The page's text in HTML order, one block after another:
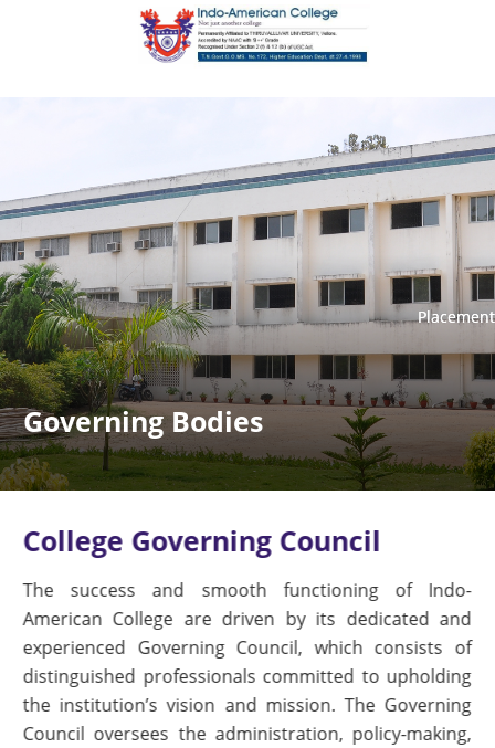
Placement
Placement
Governing Bodies
College Governing Council
The success and smooth functioning of Indo-
American College are driven by its dedicated and
experienced Governing Council, which consists of
distinguished professionals committed to upholding
the institution’s vision and mission. The Governing
Council oversees the administration, policy-making,